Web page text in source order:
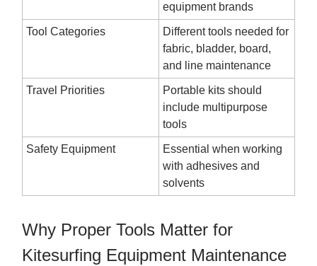
equipment brands
Tool Categories
Different tools needed for
fabric, bladder, board,
and line maintenance
Travel Priorities
Portable kits should
include multipurpose
tools
Safety Equipment
Essential when working
with adhesives and
solvents
Why Proper Tools Matter for
Kitesurfing Equipment Maintenance